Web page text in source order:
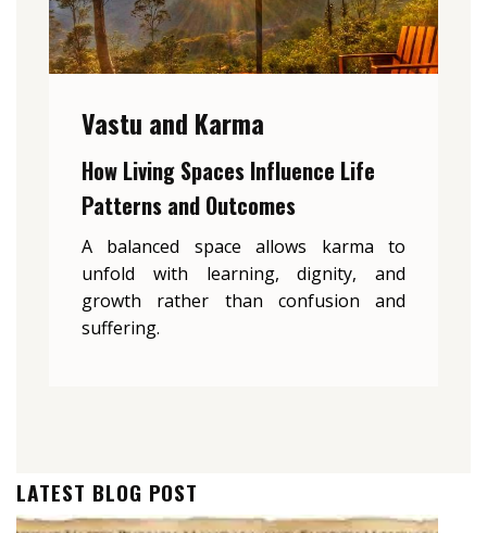
Vastu and Karma
How Living Spaces Influence Life
Patterns and Outcomes
A balanced space allows karma to
unfold with learning, dignity, and
growth rather than confusion and
suffering.
LATEST BLOG POST